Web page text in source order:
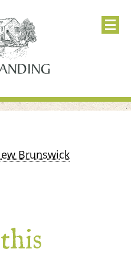
Brunswick